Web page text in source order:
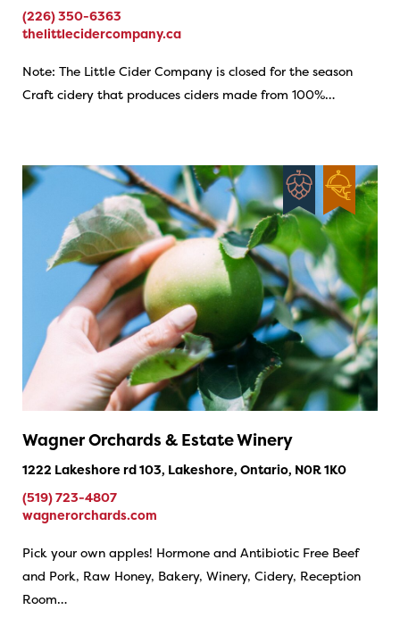
(226) 350-6363
thelittlecidercompany.ca
Note: The Little Cider Company is closed for the season
Craft cidery that produces ciders made from 100%…
Wagner Orchards & Estate Winery
1222 Lakeshore rd 103, Lakeshore, Ontario, N0R 1K0
(519) 723-4807
wagnerorchards.com
Pick your own apples! Hormone and Antibiotic Free Beef
and Pork, Raw Honey, Bakery, Winery, Cidery, Reception
Room…